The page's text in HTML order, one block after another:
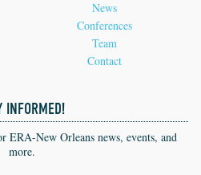
News
Conferences
Team
Contact
INFORMED!
ERA-New Orleans news, events, and
more.